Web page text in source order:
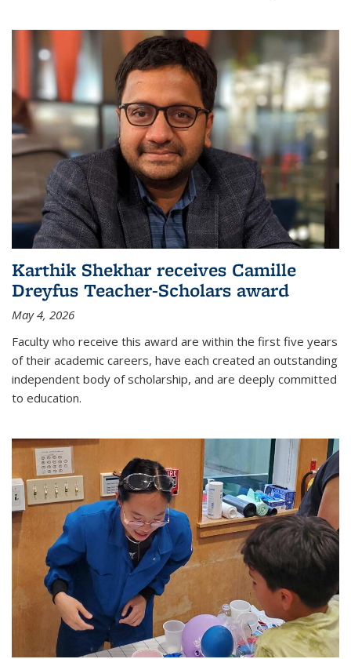
Karthik Shekhar receives Camille
Dreyfus Teacher-Scholars award
May 4, 2026
Faculty who receive this award are within the first five years
of their academic careers, have each created an outstanding
independent body of scholarship, and are deeply committed
to education.